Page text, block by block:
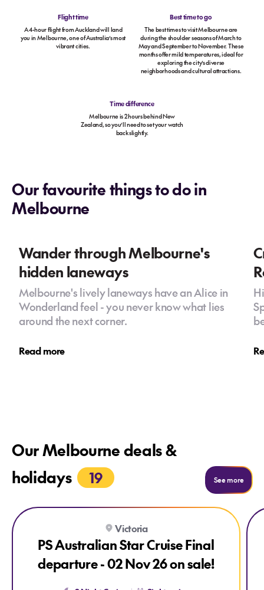
Flight time
A 4-hour flight from Auckland will land
you in Melbourne, one of Australia’s most
vibrant cities.
Best time to go
The best times to visit Melbourne are
during the shoulder seasons of March to
May and September to November. These
months offer mild temperatures, ideal for
exploring the city’s diverse
neighborhoods and cultural attractions.
Time difference
Melbourne is 2 hours behind New
Zealand, so you’ll need to set your watch
back slightly.
Our favourite things to do in
Melbourne
Wander through Melbourne's
hidden laneways
Melbourne's lively laneways have an Alice in
Wonderland feel - you never know what lies
around the next corner.
Read more
Our Melbourne deals &
holidays
19 See moreSee
Explore PS Australian Star Cruise Final departure - 02 Nov
Victoria
PS Australian Star Cruise Final
departure - 02 Nov 26 on sale!